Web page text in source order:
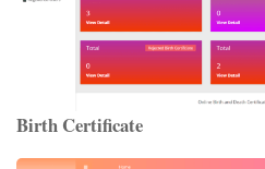
Birth Certificate